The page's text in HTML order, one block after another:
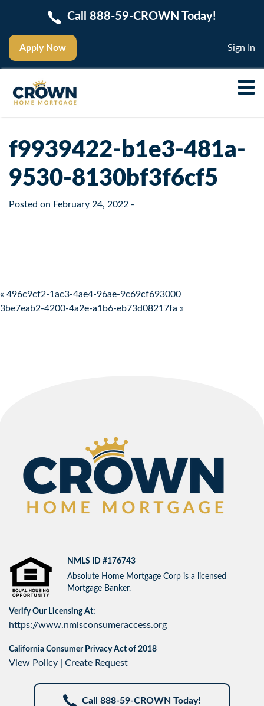
Apply Now
Call 888-59-CROWN Today!
Sign In
f9939422-b1e3-481a-
9530-8130bf3f6cf5
Posted on February 24, 2022 -
Post navigation
« 496c9cf2-1ac3-4ae4-96ae-9c69cf693000
3be7eab2-4200-4a2e-a1b6-eb73d08217fa »
NMLS ID #176743
Absolute Home Mortgage Corp is a licensed
Mortgage Banker.
Verify Our Licensing At:
https://www.nmlsconsumeraccess.org
California Consumer Privacy Act of 2018
View Policy Create Request
Call 888-59-CROWN Today!